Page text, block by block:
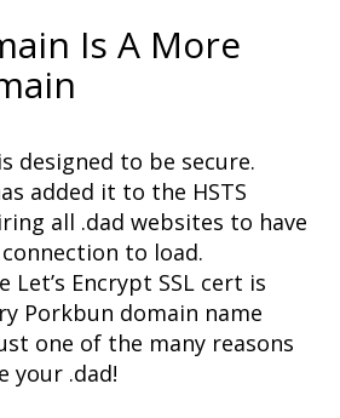
Is A More
designed to be secure.
added it to the HSTS
all .dad websites to have
to load.
Let’s Encrypt SSL cert is
Porkbun domain name
one of the many reasons
your .dad!